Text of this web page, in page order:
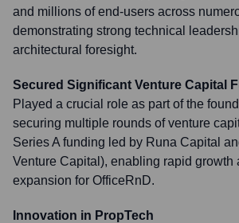
and millions of end-users across
demonstrating strong technical
architectural foresight.
Secured Significant Venture Capital
Played a crucial role as part of the
securing multiple rounds of venture
Series A funding led by Runa Capital
Venture Capital), enabling rapid growth
expansion for OfficeRnD.
Innovation in PropTech